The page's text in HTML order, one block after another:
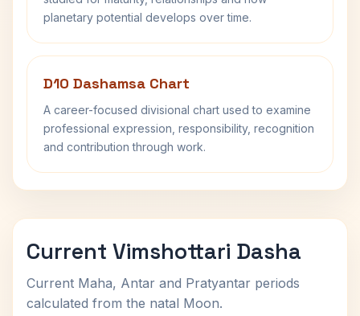
planetary potential develops over time.
D10 Dashamsa Chart
A career-focused divisional chart used to examine
professional expression, responsibility, recognition
and contribution through work.
Current Vimshottari Dasha
Current Maha, Antar and Pratyantar periods
calculated from the natal Moon.